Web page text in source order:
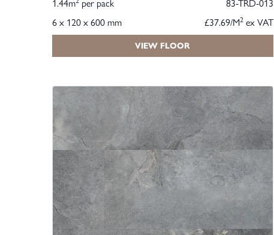
1.44m per pack
83-TRD-013
6 x 120 x 600 mm
£37.69/M2ex VAT
VIEW FLOOR